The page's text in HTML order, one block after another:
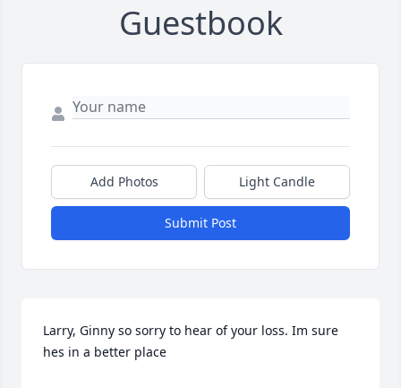
Guestbook
Add Photos Light Candle
Submit Post
Larry, Ginny so sorry to hear of your loss. Im sure
hes in a better place